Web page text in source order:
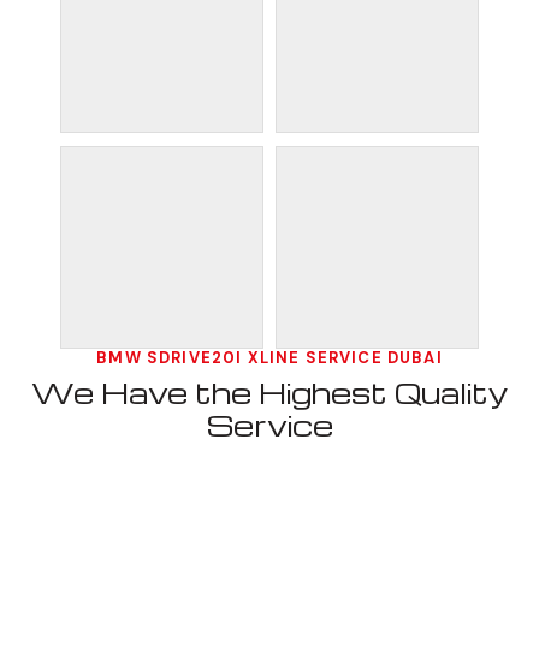
BMW SDRIVE20I XLINE SERVICE DUBAI
We Have the Highest Quality
Service